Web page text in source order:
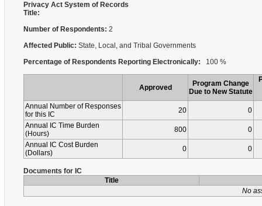
Privacy Act System of Records
Title:
Number of Respondents: 2
Affected Public: State, Local, and Tribal Governments
Percentage of Respondents Reporting Electronically: 100 %
Approved
Program Change
Due to New Statute
Annual Number of Responses
for this IC
20
0
Annual IC Time Burden
(Hours)
800
0
Annual IC Cost Burden
(Dollars)
0 0
Documents for IC
Title
No